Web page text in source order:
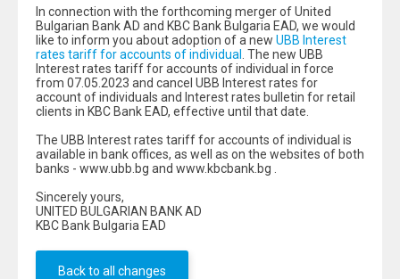
In connection with the forthcoming merger of United
Bulgarian Bank AD and KBC Bank Bulgaria EAD, we would
like to inform you about adoption of a new UBB Interest
rates tariff for accounts of individual
. The new UBB
Interest rates tariff for accounts of individual in force
from 07.05.2023 and cancel UBB Interest rates for
account of individuals and Interest rates bulletin for retail
clients in KBC Bank EAD, effective until that date.
The UBB Interest rates tariff for accounts of individual is
available in bank offices, as well as on the websites of both
banks - www.ubb.bg and www.kbcbank.bg .
Sincerely yours,
UNITED BULGARIAN BANK AD
KBC Bank Bulgaria EAD
Back to all changes